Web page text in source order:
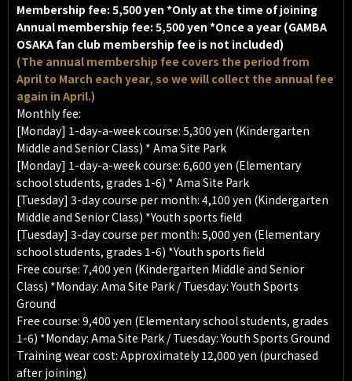
Membership fee: 5,500 yen *Only at the time of joining
Annual membership fee: 5,500 yen *Once a year (GAMBA
OSAKA fan club membership fee is not included)
(The annual membership fee covers the period from
April to March each year, so we will collect the annual fee
again in April.)
Monthly fee:
[Monday] 1-day-a-week course: 5,300 yen (Kindergarten
Middle and Senior Class) * Ama Site Park
[Monday] 1-day-a-week course: 6,600 yen (Elementary
school students, grades 1-6) * Ama Site Park
[Tuesday] 3-day course per month: 4,100 yen (Kindergarten
Middle and Senior Class) *Youth sports field
[Tuesday] 3-day course per month: 5,000 yen (Elementary
school students, grades 1-6) *Youth sports field
Free course: 7,400 yen (Kindergarten Middle and Senior
Class) *Monday: Ama Site Park / Tuesday: Youth Sports
Ground
Free course: 9,400 yen (Elementary school students, grades
1-6) *Monday: Ama Site Park / Tuesday: Youth Sports Ground
Training wear cost: Approximately 12,000 yen (purchased
after joining)